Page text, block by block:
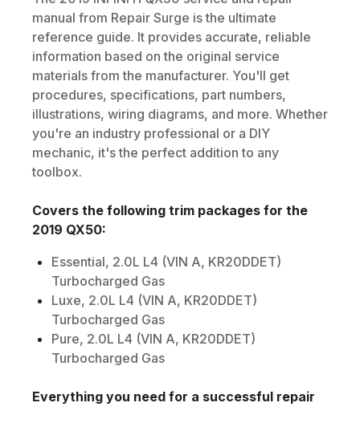
manual from Repair Surge is the ultimate
reference guide. It provides accurate, reliable
information based on the original service
materials from the manufacturer. You'll get
procedures, specifications, part numbers,
illustrations, wiring diagrams, and more. Whether
you're an industry professional or a DIY
mechanic, it's the perfect addition to any
toolbox.
Covers the following trim packages for the
2019 QX50:
Essential, 2.0L L4 (VIN A, KR20DDET)
Turbocharged Gas
Luxe, 2.0L L4 (VIN A, KR20DDET)
Turbocharged Gas
Pure, 2.0L L4 (VIN A, KR20DDET)
Turbocharged Gas
Everything you need for a successful repair